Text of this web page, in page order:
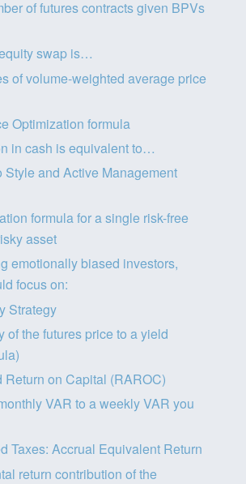
of futures contracts given BPVs
swap is…
of volume-weighted average price
Optimization formula
in cash is equivalent to…
Style and Active Management
formula for a single risk-free
asset
emotionally biased investors,
focus on:
Strategy
of the futures price to a yield
Return on Capital (RAROC)
VAR to a weekly VAR you
Taxes: Accrual Equivalent Return
return contribution of the